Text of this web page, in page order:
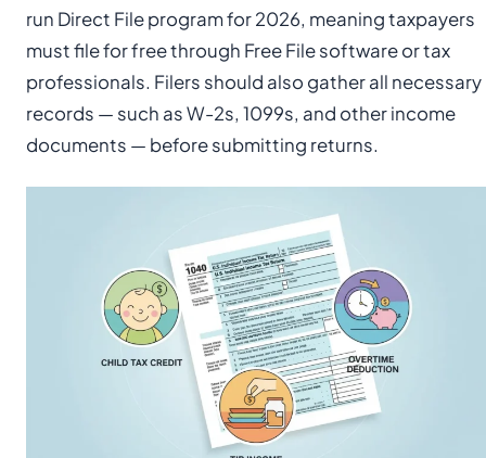
run Direct File program for 2026, meaning taxpayers
must file for free through Free File software or tax
professionals. Filers should also gather all necessary
records — such as W-2s, 1099s, and other income
documents — before submitting returns.